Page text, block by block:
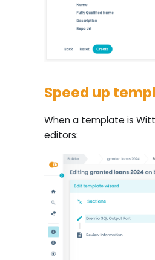
Speed up
When a template is
editors: